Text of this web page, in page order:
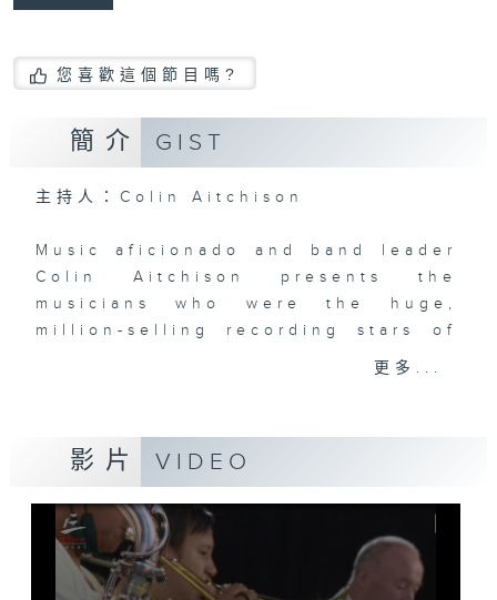
您喜歡這個節目嗎?
簡介 GIST
主持人：Colin Aitchison
Music aficionado and band leader
Colin Aitchison presents the
musicians who were the huge,
million-selling recording stars of
Crosby, before the likes of Adele,
there was Billie Holiday ... and
before Justin Bieber ... well,
where to start!?!
There’s some terrific music and
更多...
影片 VIDEO